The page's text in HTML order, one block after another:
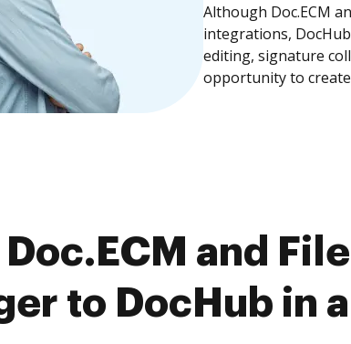
Although Doc.ECM
integrations,
editing, signature
opportunity to
and
to DocHub in